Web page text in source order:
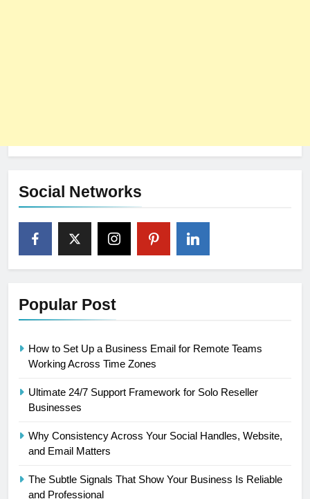
Social Networks
Popular Post
How to Set Up a Business Email for Remote Teams
Working Across Time Zones
Ultimate 24/7 Support Framework for Solo Reseller
Businesses
Why Consistency Across Your Social Handles, Website,
and Email Matters
The Subtle Signals That Show Your Business Is Reliable
and Professional